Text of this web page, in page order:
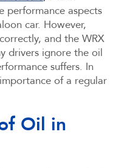
performance aspects
car. However,
and the WRX
drivers ignore the oil
suffers. In
of a regular
Oil in